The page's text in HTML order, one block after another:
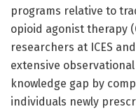
programs relative to
opioid agonist therapy
researchers at ICES
extensive
knowledge gap by
individuals newly